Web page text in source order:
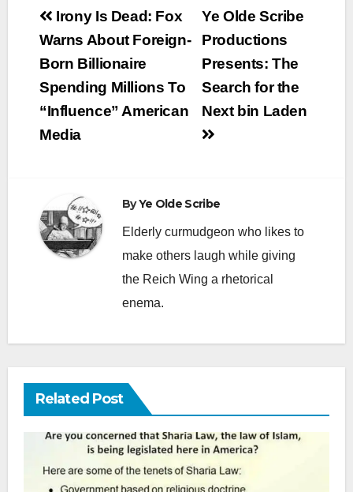
Post
navigation
Ye Olde Scribe
Productions
Presents: The
Search for the
Next bin Laden
Irony Is Dead: Fox
Warns About Foreign-
Born Billionaire
Spending Millions To
“Influence” American
Media
ByYe Olde Scribe
Elderly curmudgeon who likes to
make others laugh while giving
the Reich Wing a rhetorical
enema.
Related Post